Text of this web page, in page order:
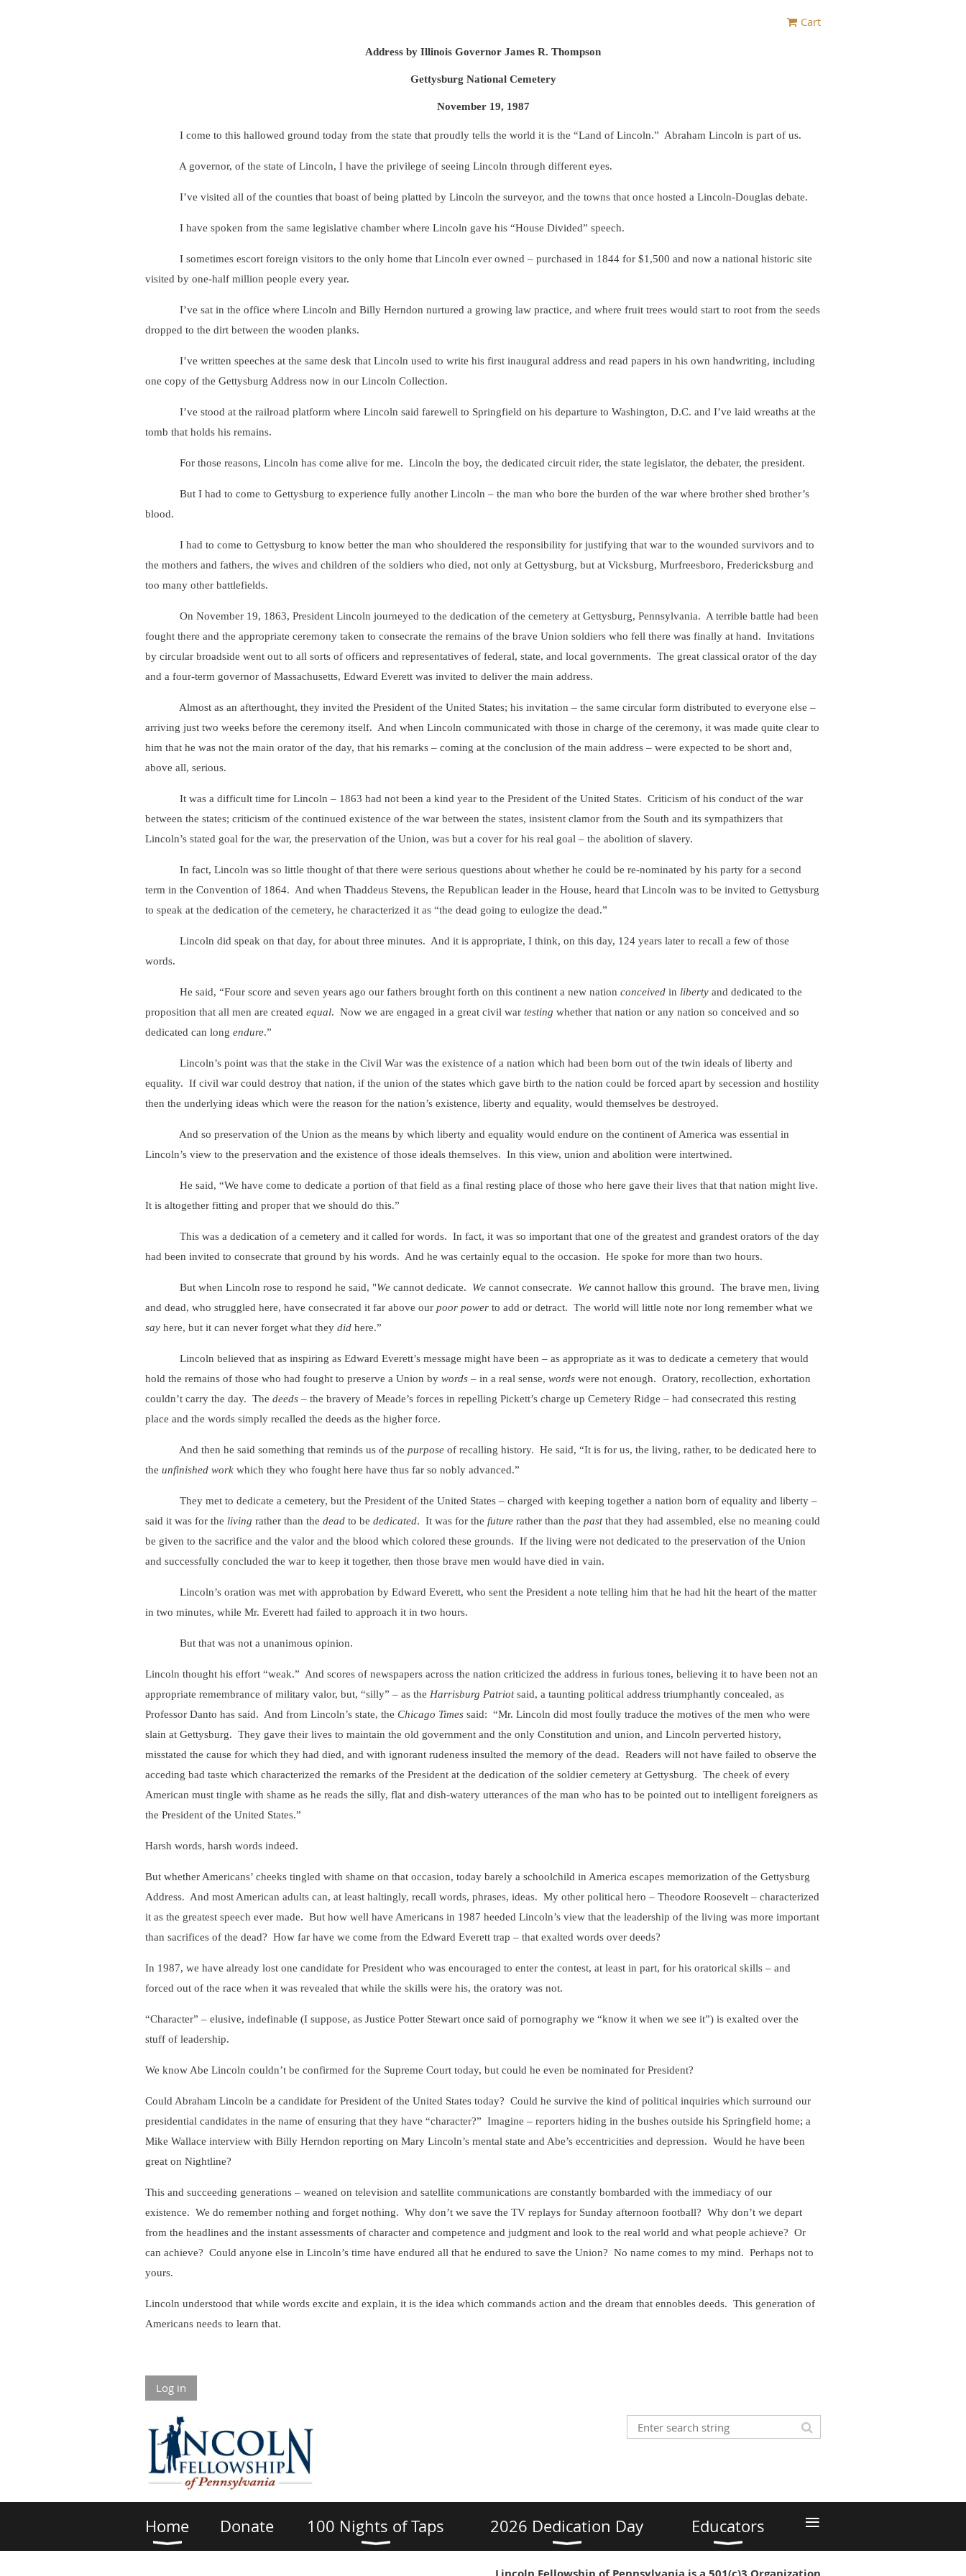
Cart
Address by Illinois Governor James R. Thompson
Gettysburg National Cemetery
November 19, 1987
I come to this hallowed ground today from the state that proudly tells the world it is the “Land of Lincoln.” Abraham Lincoln is part of us.
A governor, of the state of Lincoln, I have the privilege of seeing Lincoln through different eyes.
I’ve visited all of the counties that boast of being platted by Lincoln the surveyor, and the towns that once hosted a Lincoln-Douglas debate.
I have spoken from the same legislative chamber where Lincoln gave his “House Divided” speech.
I sometimes escort foreign visitors to the only home that Lincoln ever owned – purchased in 1844 for $1,500 and now a national historic site
visited by one-half million people every year.
I’ve sat in the office where Lincoln and Billy Herndon nurtured a growing law practice, and where fruit trees would start to root from the seeds
dropped to the dirt between the wooden planks.
I’ve written speeches at the same desk that Lincoln used to write his first inaugural address and read papers in his own handwriting, including
one copy of the Gettysburg Address now in our Lincoln Collection.
I’ve stood at the railroad platform where Lincoln said farewell to Springfield on his departure to Washington, D.C. and I’ve laid wreaths at the
tomb that holds his remains.
For those reasons, Lincoln has come alive for me. Lincoln the boy, the dedicated circuit rider, the state legislator, the debater, the president.
But I had to come to Gettysburg to experience fully another Lincoln – the man who bore the burden of the war where brother shed brother’s
blood.
I had to come to Gettysburg to know better the man who shouldered the responsibility for justifying that war to the wounded survivors and to
the mothers and fathers, the wives and children of the soldiers who died, not only at Gettysburg, but at Vicksburg, Murfreesboro, Fredericksburg and
too many other battlefields.
On November 19, 1863, President Lincoln journeyed to the dedication of the cemetery at Gettysburg, Pennsylvania. A terrible battle had been
fought there and the appropriate ceremony taken to consecrate the remains of the brave Union soldiers who fell there was finally at hand. Invitations
by circular broadside went out to all sorts of officers and representatives of federal, state, and local governments. The great classical orator of the day
and a four-term governor of Massachusetts, Edward Everett was invited to deliver the main address.
Almost as an afterthought, they invited the President of the United States; his invitation – the same circular form distributed to everyone else –
arriving just two weeks before the ceremony itself. And when Lincoln communicated with those in charge of the ceremony, it was made quite clear to
him that he was not the main orator of the day, that his remarks – coming at the conclusion of the main address – were expected to be short and,
above all, serious.
It was a difficult time for Lincoln – 1863 had not been a kind year to the President of the United States. Criticism of his conduct of the war
between the states; criticism of the continued existence of the war between the states, insistent clamor from the South and its sympathizers that
Lincoln’s stated goal for the war, the preservation of the Union, was but a cover for his real goal – the abolition of slavery.
In fact, Lincoln was so little thought of that there were serious questions about whether he could be re-nominated by his party for a second
term in the Convention of 1864. And when Thaddeus Stevens, the Republican leader in the House, heard that Lincoln was to be invited to Gettysburg
to speak at the dedication of the cemetery, he characterized it as “the dead going to eulogize the dead.”
Lincoln did speak on that day, for about three minutes. And it is appropriate, I think, on this day, 124 years later to recall a few of those
words.
He said, “Four score and seven years ago our fathers brought forth on this continent a new nation conceived in liberty and dedicated to the
proposition that all men are created equal. Now we are engaged in a great civil war testing whether that nation or any nation so conceived and so
dedicated can long endure.”
Lincoln’s point was that the stake in the Civil War was the existence of a nation which had been born out of the twin ideals of liberty and
equality. If civil war could destroy that nation, if the union of the states which gave birth to the nation could be forced apart by secession and hostility
then the underlying ideas which were the reason for the nation’s existence, liberty and equality, would themselves be destroyed.
And so preservation of the Union as the means by which liberty and equality would endure on the continent of America was essential in
Lincoln’s view to the preservation and the existence of those ideals themselves. In this view, union and abolition were intertwined.
He said, “We have come to dedicate a portion of that field as a final resting place of those who here gave their lives that that nation might live.
It is altogether fitting and proper that we should do this.”
This was a dedication of a cemetery and it called for words. In fact, it was so important that one of the greatest and grandest orators of the day
had been invited to consecrate that ground by his words. And he was certainly equal to the occasion. He spoke for more than two hours.
But when Lincoln rose to respond he said, "We cannot dedicate. We cannot consecrate. We cannot hallow this ground. The brave men, living
and dead, who struggled here, have consecrated it far above our poor power to add or detract. The world will little note nor long remember what we
say here, but it can never forget what they did here.”
Lincoln believed that as inspiring as Edward Everett’s message might have been – as appropriate as it was to dedicate a cemetery that would
hold the remains of those who had fought to preserve a Union by words – in a real sense, words were not enough. Oratory, recollection, exhortation
couldn’t carry the day. The deeds – the bravery of Meade’s forces in repelling Pickett’s charge up Cemetery Ridge – had consecrated this resting
place and the words simply recalled the deeds as the higher force.
And then he said something that reminds us of the purpose of recalling history. He said, “It is for us, the living, rather, to be dedicated here to
the unfinished work which they who fought here have thus far so nobly advanced.”
They met to dedicate a cemetery, but the President of the United States – charged with keeping together a nation born of equality and liberty –
said it was for the living rather than the dead to be dedicated. It was for the future rather than the pastthat they had assembled, else no meaning could
be given to the sacrifice and the valor and the blood which colored these grounds. If the living were not dedicated to the preservation of the Union
and successfully concluded the war to keep it together, then those brave men would have died in vain.
Lincoln’s oration was met with approbation by Edward Everett, who sent the President a note telling him that he had hit the heart of the matter
in two minutes, while Mr. Everett had failed to approach it in two hours.
But that was not a unanimous opinion.
Lincoln thought his effort “weak.” And scores of newspapers across the nation criticized the address in furious tones, believing it to have been not an
appropriate remembrance of military valor, but, “silly” – as the Harrisburg Patriotsaid, a taunting political address triumphantly concealed, as
Professor Danto has said. And from Lincoln’s state, the Chicago Times said: “Mr. Lincoln did most foully traduce the motives of the men who were
slain at Gettysburg. They gave their lives to maintain the old government and the only Constitution and union, and Lincoln perverted history,
misstated the cause for which they had died, and with ignorant rudeness insulted the memory of the dead. Readers will not have failed to observe the
acceding bad taste which characterized the remarks of the President at the dedication of the soldier cemetery at Gettysburg. The cheek of every
American must tingle with shame as he reads the silly, flat and dish-watery utterances of the man who has to be pointed out to intelligent foreigners as
the President of the United States.”
Harsh words, harsh words indeed.
But whether Americans’ cheeks tingled with shame on that occasion, today barely a schoolchild in America escapes memorization of the Gettysburg
Address. And most American adults can, at least haltingly, recall words, phrases, ideas. My other political hero – Theodore Roosevelt – characterized
it as the greatest speech ever made. But how well have Americans in 1987 heeded Lincoln’s view that the leadership of the living was more important
than sacrifices of the dead? How far have we come from the Edward Everett trap – that exalted words over deeds?
In 1987, we have already lost one candidate for President who was encouraged to enter the contest, at least in part, for his oratorical skills – and
forced out of the race when it was revealed that while the skills were his, the oratory was not.
“Character” – elusive, indefinable (I suppose, as Justice Potter Stewart once said of pornography we “know it when we see it”) is exalted over the
stuff of leadership.
We know Abe Lincoln couldn’t be confirmed for the Supreme Court today, but could he even be nominated for President?
Could Abraham Lincoln be a candidate for President of the United States today? Could he survive the kind of political inquiries which surround our
presidential candidates in the name of ensuring that they have “character?” Imagine – reporters hiding in the bushes outside his Springfield home; a
Mike Wallace interview with Billy Herndon reporting on Mary Lincoln’s mental state and Abe’s eccentricities and depression. Would he have been
great on Nightline?
This and succeeding generations – weaned on television and satellite communications are constantly bombarded with the immediacy of our
existence. We do remember nothing and forget nothing. Why don’t we save the TV replays for Sunday afternoon football? Why don’t we depart
from the headlines and the instant assessments of character and competence and judgment and look to the real world and what people achieve? Or
can achieve? Could anyone else in Lincoln’s time have endured all that he endured to save the Union? No name comes to my mind. Perhaps not to
yours.
Lincoln understood that while words excite and explain, it is the idea which commands action and the dream that ennobles deeds. This generation of
Americans needs to learn that.
Log in
Home Donate 100 Nights of Taps 2026 Dedication Day Educators ≡